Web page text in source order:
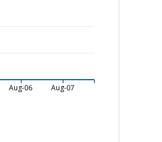
Aug-06 Aug-07